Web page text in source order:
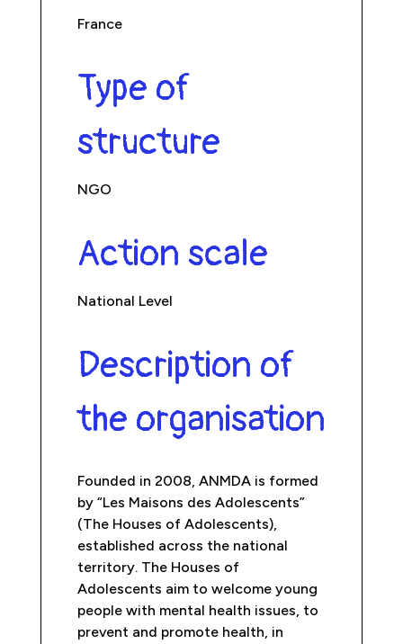
France
Type of
structure
NGO
Action scale
National Level
Description of
the organisation
Founded in 2008, ANMDA is formed
by “Les Maisons des Adolescents”
(The Houses of Adolescents),
established across the national
territory. The Houses of
Adolescents aim to welcome young
people with mental health issues, to
prevent and promote health, in